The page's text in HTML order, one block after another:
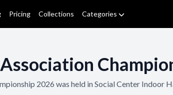
Pricing Collections Categories
2026 was held in Social Center Indoor